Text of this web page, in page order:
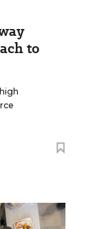
to